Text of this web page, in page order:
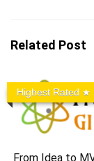
Related Post
Highest Rated
From Idea to